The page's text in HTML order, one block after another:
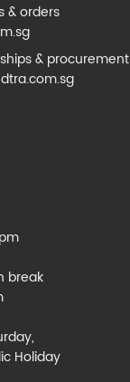
& orders
& procurement
break
Holiday